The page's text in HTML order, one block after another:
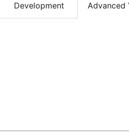
Development Advanced